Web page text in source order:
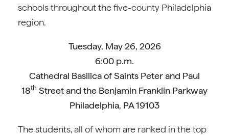
schools throughout the five-county Philadelphia
region.
Tuesday, May 26, 2026
6:00 p.m.
Cathedral Basilica of Saints Peter and Paul
18th Street and the Benjamin Franklin Parkway
Philadelphia, PA 19103
The students, all of whom are ranked in the top